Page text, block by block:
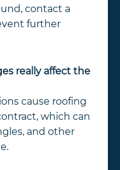
contact a
further
really affect the
cause roofing
which can
and other